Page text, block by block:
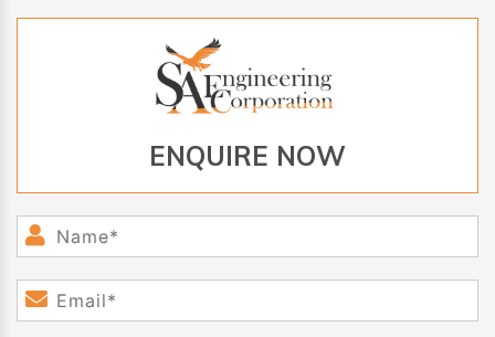
ENQUIRE NOW